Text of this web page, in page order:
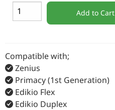
Add to Cart
Compatible with;
Zenius
Primacy (1st Generation)
Edikio Flex
Edikio Duplex